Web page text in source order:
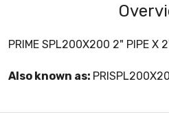
PRIME SPL200X200 2" PIPE X
Also known as: